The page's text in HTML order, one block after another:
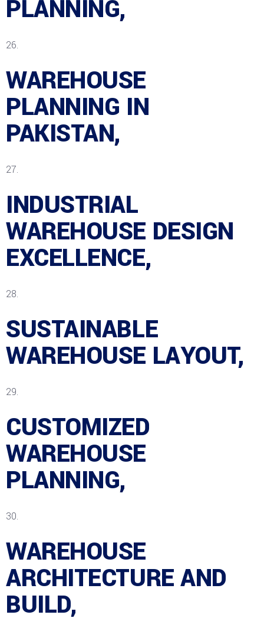
PLANNING,
WAREHOUSE
PLANNING IN
PAKISTAN,
INDUSTRIAL
WAREHOUSE DESIGN
EXCELLENCE,
SUSTAINABLE
WAREHOUSE LAYOUT,
CUSTOMIZED
WAREHOUSE
PLANNING,
WAREHOUSE
ARCHITECTURE AND
BUILD,